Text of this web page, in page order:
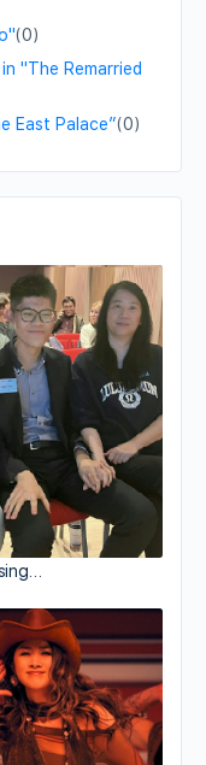
(0)
"The Remarried
East Palace”(0)